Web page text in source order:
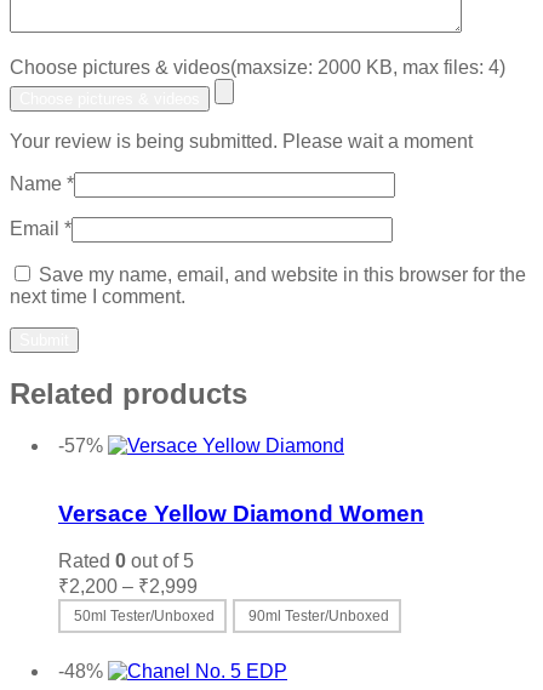
Choose pictures & videos(maxsize: 2000 KB, max files: 4)
Your review is being submitted. Please wait a moment
Name *
Email *
Save my name, email, and website in this browser for the
next time I comment.
Related products
-57%
Versace Yellow Diamond Women
Rated 0 out of 5
₹2,200 – ₹2,999
range:
₹2,200
₹2,999
50ml Tester/Unboxed 90ml Tester/Unboxed
product
-48%